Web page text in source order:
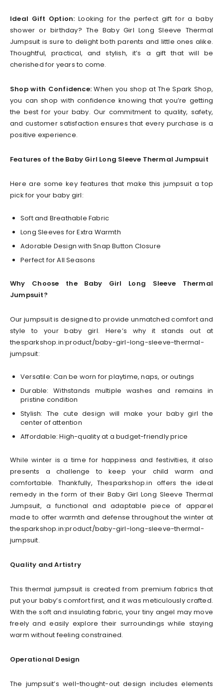
Ideal Gift Option: Looking for the perfect gift for a baby
shower or birthday? The Baby Girl Long Sleeve Thermal
Jumpsuit is sure to delight both parents and little ones alike.
Thoughtful, practical, and stylish, it’s a gift that will be
cherished for years to come.
Shop with Confidence:When you shop at The Spark Shop,
you can shop with confidence knowing that you’re getting
the best for your baby. Our commitment to quality, safety,
and customer satisfaction ensures that every purchase is a
positive experience.
Features of the Baby Girl Long Sleeve Thermal Jumpsuit
Here are some key features that make this jumpsuit a top
pick for your baby girl:
Soft and Breathable Fabric
Long Sleeves for Extra Warmth
Adorable Design with Snap Button Closure
Perfect for All Seasons
Why Choose the Baby Girl Long Sleeve Thermal
Jumpsuit?
Our jumpsuit is designed to provide unmatched comfort and
style to your baby girl. Here’s why it stands out at
thesparkshop.in:product/baby-girl-long-sleeve-thermal-
jumpsuit:
Versatile: Can be worn for playtime, naps, or outings
Durable: Withstands multiple washes and remains in
pristine condition
Stylish: The cute design will make your baby girl the
center of attention
Affordable: High-quality at a budget-friendly price
While winter is a time for happiness and festivities, it also
presents a challenge to keep your child warm and
comfortable. Thankfully, Thesparkshop.in offers the ideal
remedy in the form of their Baby Girl Long Sleeve Thermal
Jumpsuit, a functional and adaptable piece of apparel
made to offer warmth and defense throughout the winter at
thesparkshop.in:product/baby-girl-long-sleeve-thermal-
jumpsuit.
Quality and Artistry
This thermal jumpsuit is created from premium fabrics that
put your baby’s comfort first, and it was meticulously crafted.
With the soft and insulating fabric, your tiny angel may move
freely and easily explore their surroundings while staying
warm without feeling constrained.
Operational Design
The jumpsuit’s well-thought-out design includes elements